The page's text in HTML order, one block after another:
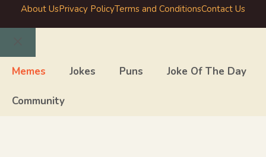
About UsPrivacy PolicyTerms and ConditionsContact Us
Close
Memes Jokes Puns Joke Of The Day
Community